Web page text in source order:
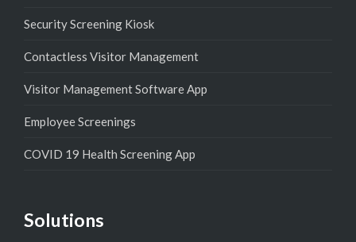
Security Screening Kiosk
Contactless Visitor Management
Visitor Management Software App
Employee Screenings
COVID 19 Health Screening App
Solutions